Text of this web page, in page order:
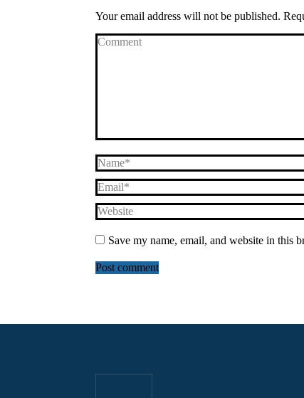
Your email address will not be published.
Comment
Name *
Email *
Website
Save my name, email, and website in this
Post comment